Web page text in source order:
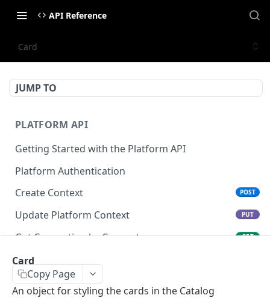
API Reference
Card
JUMP TO
PLATFORM API
Getting Started with the Platform API
Platform Authentication
Create Context
POST
Update Platform Context PUT
Get Connection by Connector GET
Get Connection by ID
Delete Connection by ID
Card
Copy Page
An object for styling the cards in the Catalog